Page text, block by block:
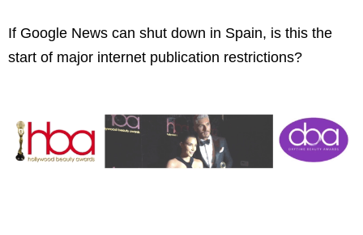
If Google News can shut down in Spain, is this the
start of major internet publication restrictions?